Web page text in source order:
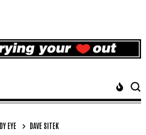
EYE DAVE SITEK